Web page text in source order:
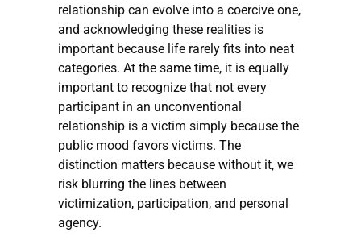
relationship can evolve into a coercive one,
and acknowledging these realities is
important because life rarely fits into neat
categories. At the same time, it is equally
important to recognize that not every
participant in an unconventional
relationship is a victim simply because the
public mood favors victims. The
distinction matters because without it, we
risk blurring the lines between
victimization, participation, and personal
agency.